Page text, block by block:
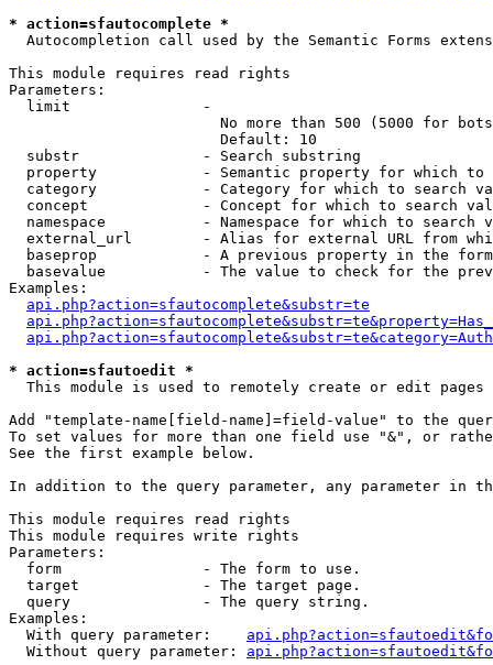
* action=sfautocomplete *
Autocompletion call used by the Semantic Forms
This module requires read rights
Parameters:
  limit               -
No more than 500 (5000 for
                        Default: 10
  substr              - Search substring
property            - Semantic property for which to
category            - Category for which to search
concept             - Concept for which to search
namespace           - Namespace for which to search
external_url        - Alias for external URL from
baseprop            - A previous property in the
basevalue           - The value to check for the
Examples:
api.php?action=sfautocomplete&substr=te
* action=sfautoedit *
This module is used to remotely create or edit pages
Add "template-name[field-name]=field-value" to the
To set values for more than one field use "&", or
See the first example below.
In addition to the query parameter, any parameter in
This module requires read rights
This module requires write rights
Parameters:
  form                - The form to use.
  target              - The target page.
  query               - The query string.
Examples:
  With query parameter:
  Without query parameter: